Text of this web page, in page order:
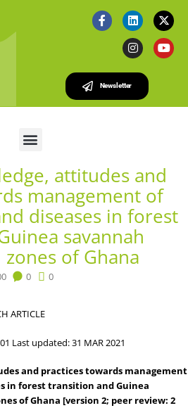
Newsletter
attitudes and
management of
diseases in forest
savannah
of Ghana
0 0
ARTICLE
Last updated: 31 MAR 2021
and practices towards management
in forest transition and Guinea
of Ghana [version 2; peer review: 2